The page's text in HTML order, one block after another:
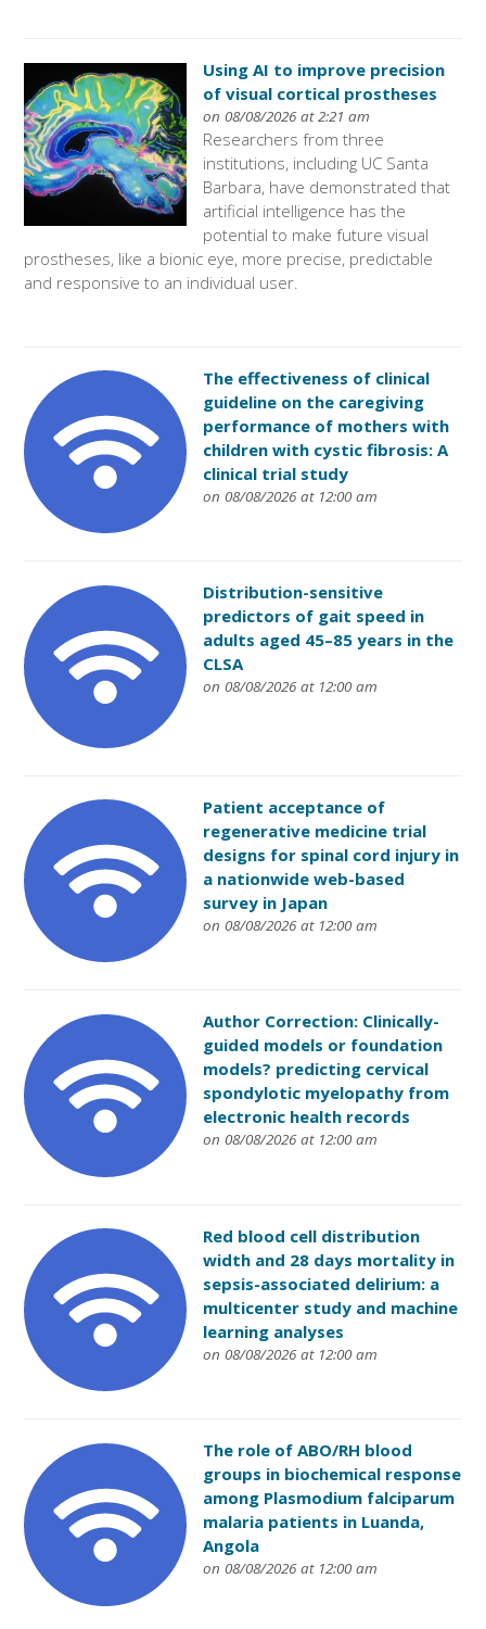
Using AI to improve precision
of visual cortical prostheses
on 08/08/2026 at 2:21 am
Researchers from three
institutions, including UC Santa
Barbara, have demonstrated that
artificial intelligence has the
potential to make future visual
prostheses, like a bionic eye, more precise, predictable
and responsive to an individual user.
The effectiveness of clinical
guideline on the caregiving
performance of mothers with
children with cystic fibrosis: A
clinical trial study
on 08/08/2026 at 12:00 am
Distribution-sensitive
predictors of gait speed in
adults aged 45–85 years in the
CLSA
on 08/08/2026 at 12:00 am
Patient acceptance of
regenerative medicine trial
designs for spinal cord injury in
a nationwide web-based
survey in Japan
on 08/08/2026 at 12:00 am
Author Correction: Clinically-
guided models or foundation
models? predicting cervical
spondylotic myelopathy from
electronic health records
on 08/08/2026 at 12:00 am
Red blood cell distribution
width and 28 days mortality in
sepsis-associated delirium: a
multicenter study and machine
learning analyses
on 08/08/2026 at 12:00 am
The role of ABO/RH blood
groups in biochemical response
among Plasmodium falciparum
malaria patients in Luanda,
Angola
on 08/08/2026 at 12:00 am